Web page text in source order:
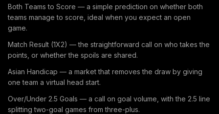
Both Teams to Score — a simple prediction on whether both
teams manage to score, ideal when you expect an open
game.
Match Result (1X2) — the straightforward call on who takes the
points, or whether the spoils are shared.
Asian Handicap — a market that removes the draw by giving
one team a virtual head start.
Over/Under 2.5 Goals — a call on goal volume, with the 2.5 line
splitting two-goal games from three-plus.